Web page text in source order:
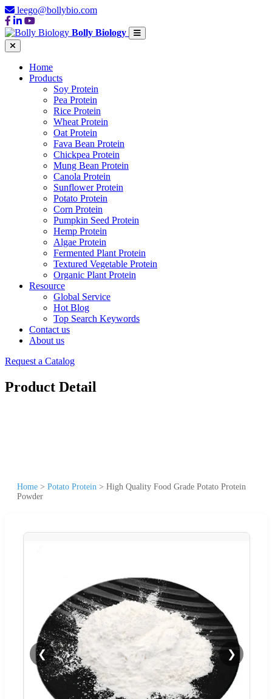
leego@bollybio.com
Bolly Biology
Home
Products
Soy Protein
Pea Protein
Rice Protein
Wheat Protein
Oat Protein
Fava Bean Protein
Chickpea Protein
Mung Bean Protein
Canola Protein
Sunflower Protein
Potato Protein
Corn Protein
Pumpkin Seed Protein
Hemp Protein
Algae Protein
Fermented Plant Protein
Textured Vegetable Protein
Organic Plant Protein
Resource
Global Service
Hot Blog
Top Search Keywords
Contact us
About us
Request a Catalog
Product Detail
Home > Potato Protein > High Quality Food Grade Potato Protein
Powder
❮ ❯